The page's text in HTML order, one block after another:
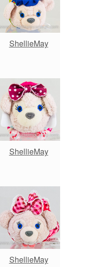
ShellieMay
ShellieMay
ShellieMay